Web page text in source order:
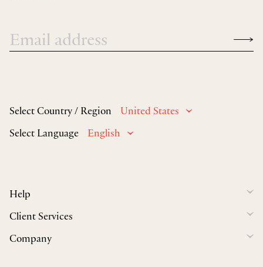
Select Country / Region
United States
Select Language
English
Help
Client Services
Company